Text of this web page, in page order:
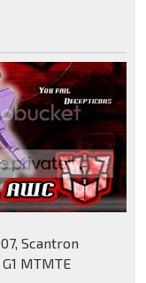
Scantron
MTMTE